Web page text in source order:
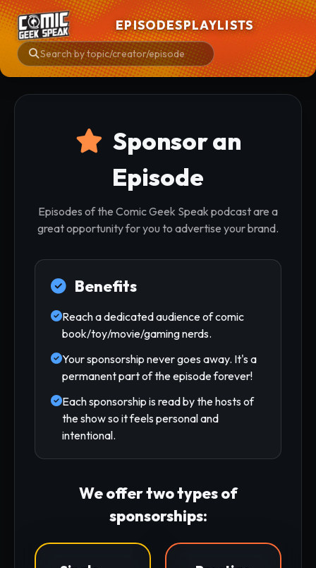
EPISODESPLAYLISTS
Sponsor an
Episode
Episodes of the Comic Geek Speak podcast are a
great opportunity for you to advertise your brand.
Benefits
Reach a dedicated audience of comic
book/toy/movie/gaming nerds.
Your sponsorship never goes away. It's a
permanent part of the episode forever!
Each sponsorship is read by the hosts of
the show so it feels personal and
intentional.
We offer two types of
sponsorships: